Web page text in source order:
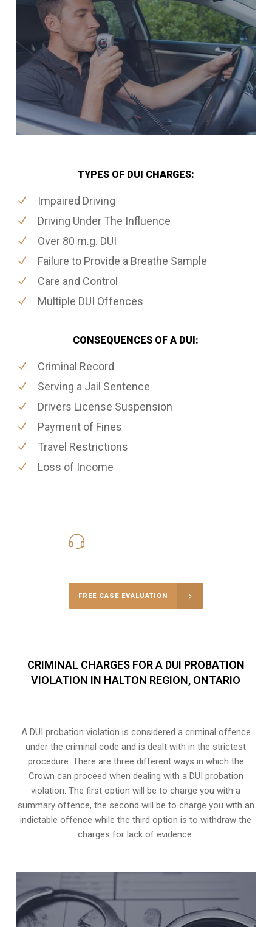
TYPES OF DUI CHARGES:
Impaired Driving
Driving Under The Influence
Over 80 m.g. DUI
Failure to Provide a Breathe Sample
Care and Control
Multiple DUI Offences
CONSEQUENCES OF A DUI:
Criminal Record
Serving a Jail Sentence
Drivers License Suspension
Payment of Fines
Travel Restrictions
Loss of Income
FREE CASE EVALUATION
CRIMINAL CHARGES FOR A DUI PROBATION
VIOLATION IN HALTON REGION, ONTARIO
A DUI probation violation is considered a criminal offence
under the criminal code and is dealt with in the strictest
procedure. There are three different ways in which the
Crown can proceed when dealing with a DUI probation
violation. The first option will be to charge you with a
summary offence, the second will be to charge you with an
indictable offence while the third option is to withdraw the
charges for lack of evidence.